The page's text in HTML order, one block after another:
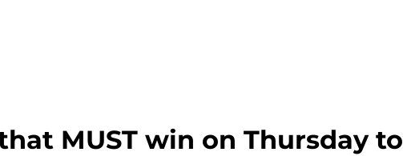
MUST win on Thursday to